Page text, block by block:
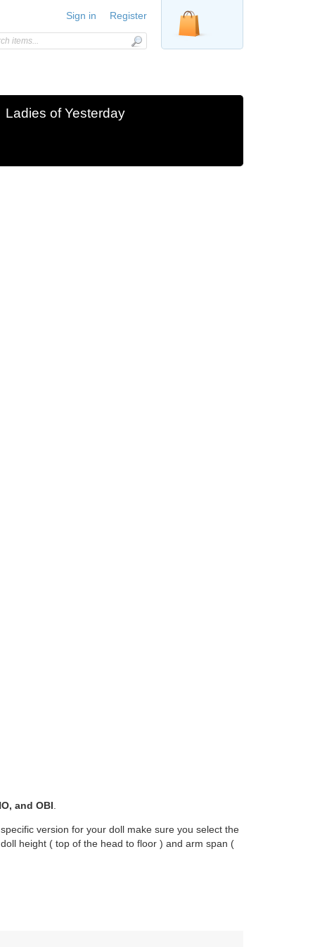
Sign in Register
Ladies of Yesterday
and OBI
version for your doll make sure you select the
height ( top of the head to floor ) and arm span (